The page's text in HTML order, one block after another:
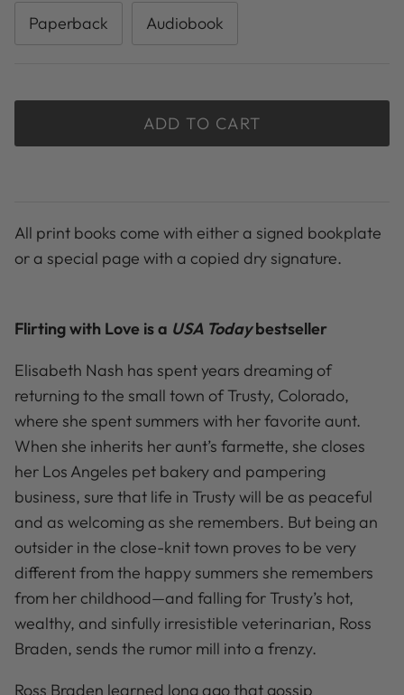
Paperback Audiobook
ADD TO CART
All print books come with either a signed bookplate
or a special page with a copied dry signature.
Flirting with Love is a USA Today bestseller
Elisabeth Nash has spent years dreaming of
returning to the small town of Trusty, Colorado,
where she spent summers with her favorite aunt.
When she inherits her aunt’s farmette, she closes
her Los Angeles pet bakery and pampering
business, sure that life in Trusty will be as peaceful
and as welcoming as she remembers. But being an
outsider in the close-knit town proves to be very
different from the happy summers she remembers
from her childhood—and falling for Trusty’s hot,
wealthy, and sinfully irresistible veterinarian, Ross
Braden, sends the rumor mill into a frenzy.
Ross Braden learned long ago that gossip